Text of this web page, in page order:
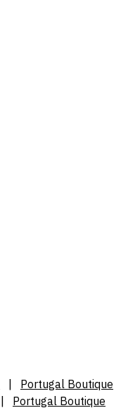
Portugal Boutique
Portugal Boutique